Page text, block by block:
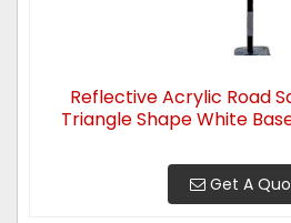
Reflective Acrylic Road
Triangle Shape White
Get A